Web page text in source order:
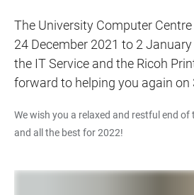
The University Computer
24 December 2021 to 2
the IT Service and the Ricoh
forward to helping you again on
We wish you a relaxed and restful end
and all the best for 2022!